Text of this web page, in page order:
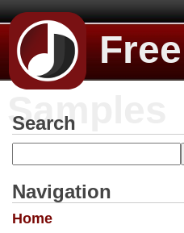
Samples
Search
Navigation
Home